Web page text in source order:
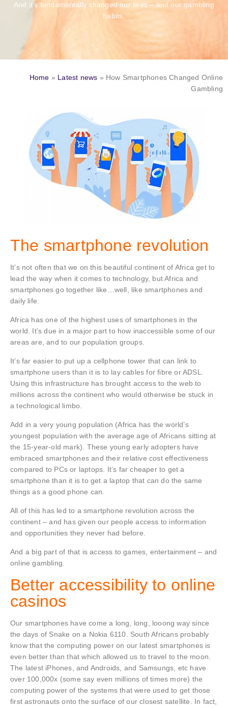
And it’s fundamentally changed our lives – and our gambling
habits.
Home » Latest news » How Smartphones Changed Online
Gambling
The smartphone revolution
It’s not often that we on this beautiful continent of Africa get to
lead the way when it comes to technology, but Africa and
smartphones go together like…well, like smartphones and
daily life.
Africa has one of the highest uses of smartphones in the
world. It’s due in a major part to how inaccessible some of our
areas are, and to our population groups.
It’s far easier to put up a cellphone tower that can link to
smartphone users than it is to lay cables for fibre or ADSL.
Using this infrastructure has brought access to the web to
millions across the continent who would otherwise be stuck in
a technological limbo.
Add in a very young population (Africa has the world’s
youngest population with the average age of Africans sitting at
the 15-year-old mark). These young early adopters have
embraced smartphones and their relative cost effectiveness
compared to PCs or laptops. It’s far cheaper to get a
smartphone than it is to get a laptop that can do the same
things as a good phone can.
All of this has led to a smartphone revolution across the
continent – and has given our people access to information
and opportunities they never had before.
And a big part of that is access to games, entertainment – and
online gambling.
Better accessibility to online
casinos
Our smartphones have come a long, long, looong way since
the days of Snake on a Nokia 6110. South Africans probably
know that the computing power on our latest smartphones is
even better than that which allowed us to travel to the moon.
The latest iPhones, and Androids, and Samsungs, etc have
over 100,000x (some say even millions of times more) the
computing power of the systems that were used to get those
first astronauts onto the surface of our closest satellite. In fact,